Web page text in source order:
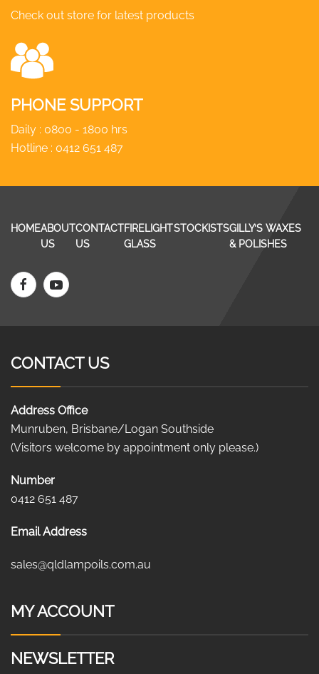
Check out store for latest products
PHONE SUPPORT
Daily : 0800 - 1800 hrs
Hotline : 0412 651 487
HOMEABOUT
US
CONTACT
US
FIRELIGHT
GLASS
STOCKISTSGILLY’S WAXES
& POLISHES
CONTACT US
Address Office
Munruben, Brisbane/Logan Southside
(Visitors welcome by appointment only please.)
Number
0412 651 487
Email Address
sales@qldlampoils.com.au
MY ACCOUNT
NEWSLETTER